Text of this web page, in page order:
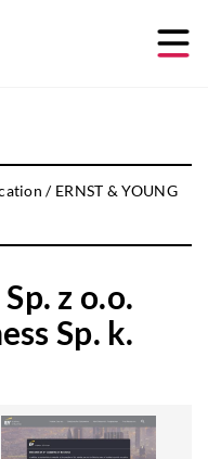
/ ERNST & YOUNG
z o.o.
Sp. k.